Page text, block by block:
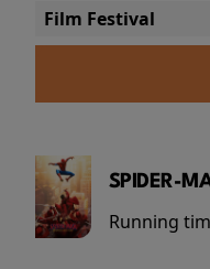
Film Festival
SPIDER-
Running